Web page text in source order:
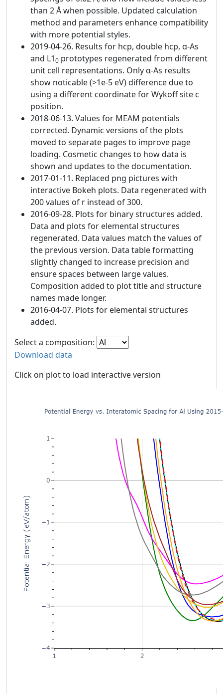
than 2 Å when possible. Updated calculation
method and parameters enhance compatibility
with more potential styles.
2019-04-26. Results for hcp, double hcp, α-As
and L10 prototypes regenerated from different
unit cell representations. Only α-As results
show noticable (>1e-5 eV) difference due to
using a different coordinate for Wykoff site c
position.
2018-06-13. Values for MEAM potentials
corrected. Dynamic versions of the plots
moved to separate pages to improve page
loading. Cosmetic changes to how data is
shown and updates to the documentation.
2017-01-11. Replaced png pictures with
interactive Bokeh plots. Data regenerated with
200 values of r instead of 300.
2016-09-28. Plots for binary structures added.
Data and plots for elemental structures
regenerated. Data values match the values of
the previous version. Data table formatting
slightly changed to increase precision and
ensure spaces between large values.
Composition added to plot title and structure
names made longer.
2016-04-07. Plots for elemental structures
added.
Select a composition:
Download data
Click on plot to load interactive version